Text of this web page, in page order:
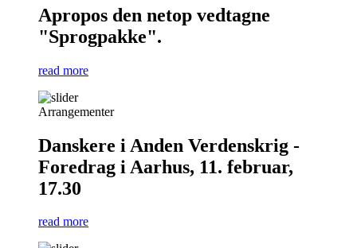
Apropos den netop vedtagne
"Sprogpakke".
read more
Arrangementer
Danskere i Anden Verdenskrig -
Foredrag i Aarhus, 11. februar,
17.30
read more